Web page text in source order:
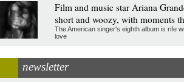
Film and music star Ariana
short and woozy, with moments
The American singer's eighth album is rife
love
newsletter